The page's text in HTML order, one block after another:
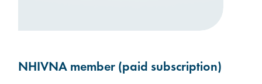
NHIVNA member (paid subscription)